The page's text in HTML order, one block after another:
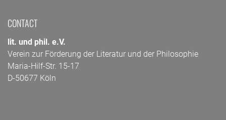
CONTACT
lit. und phil. e.V.
Verein zur Förderung der Literatur und der Philosophie
Maria-Hilf-Str. 15-17
D-50677 Köln